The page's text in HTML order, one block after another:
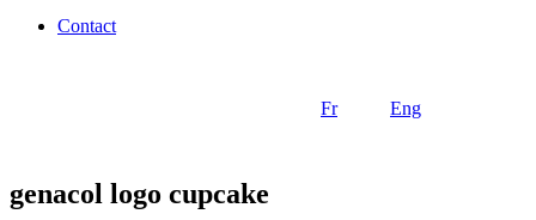
Contact
Fr Eng
genacol logo cupcake